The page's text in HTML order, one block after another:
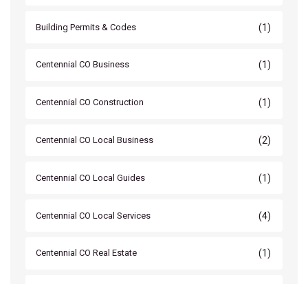
Building Permits & Codes (1)
Centennial CO Business (1)
Centennial CO Construction (1)
Centennial CO Local Business (2)
Centennial CO Local Guides (1)
Centennial CO Local Services (4)
Centennial CO Real Estate (1)